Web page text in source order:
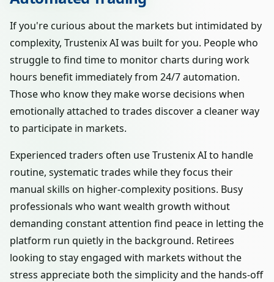
If you're curious about the markets but intimidated by
complexity, Trustenix AI was built for you. People who
struggle to find time to monitor charts during work
hours benefit immediately from 24/7 automation.
Those who know they make worse decisions when
emotionally attached to trades discover a cleaner way
to participate in markets.
Experienced traders often use Trustenix AI to handle
routine, systematic trades while they focus their
manual skills on higher-complexity positions. Busy
professionals who want wealth growth without
demanding constant attention find peace in letting the
platform run quietly in the background. Retirees
looking to stay engaged with markets without the
stress appreciate both the simplicity and the hands-off